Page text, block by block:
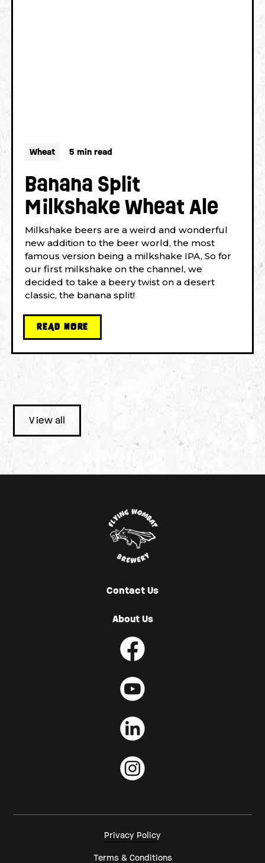
Wheat 5 min read
Banana Split
Milkshake Wheat Ale
Milkshake beers are a weird and wonderful
new addition to the beer world, the most
famous version being a milkshake IPA, So for
our first milkshake on the channel, we
decided to take a beery twist on a desert
classic, the banana split!
READ MORE
View all
Contact Us
About Us
Privacy Policy
Terms & Conditions